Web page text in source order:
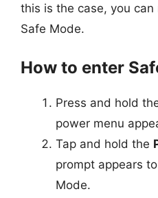
this is the case, you
Safe Mode.
How to enter
Press and hold
power menu
Tap and hold the
prompt appears
Mode.